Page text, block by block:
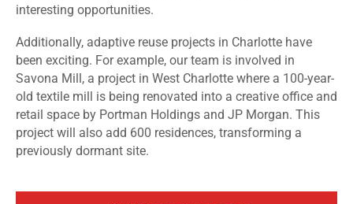
interesting opportunities.
Additionally, adaptive reuse projects in Charlotte have
been exciting. For example, our team is involved in
Savona Mill, a project in West Charlotte where a 100-year-
old textile mill is being renovated into a creative office and
retail space by Portman Holdings and JP Morgan. This
project will also add 600 residences, transforming a
previously dormant site.